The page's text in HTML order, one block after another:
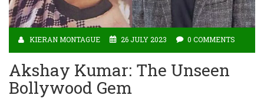
KIERAN MONTAGUE 26 JULY 2023 0 COMMENTS
Akshay Kumar: The Unseen
Bollywood Gem